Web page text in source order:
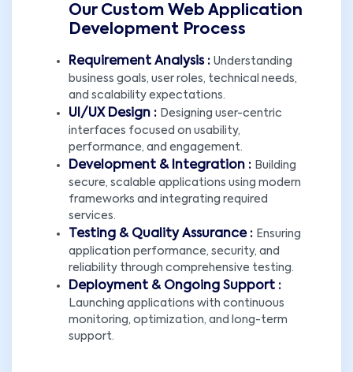
Our Custom Web Application
Development Process
Requirement Analysis : Understanding
business goals, user roles, technical needs,
and scalability expectations.
UI/UX Design : Designing user-centric
interfaces focused on usability,
performance, and engagement.
Development & Integration : Building
secure, scalable applications using modern
frameworks and integrating required
services.
Testing & Quality Assurance : Ensuring
application performance, security, and
reliability through comprehensive testing.
Deployment & Ongoing Support :
Launching applications with continuous
monitoring, optimization, and long-term
support.